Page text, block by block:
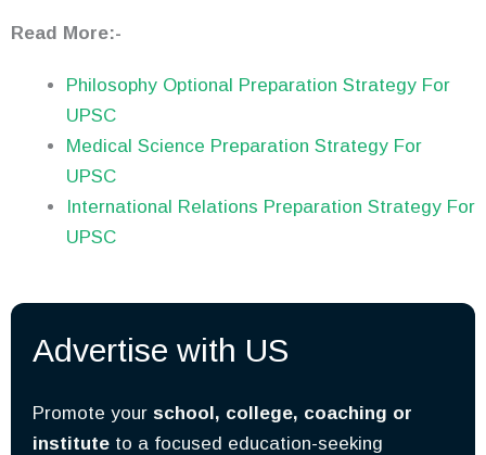
Read More:-
Philosophy Optional Preparation Strategy For
UPSC
Medical Science Preparation Strategy For
UPSC
International Relations Preparation Strategy For
UPSC
Advertise with US
Promote your school, college, coaching or
institute to a focused education-seeking